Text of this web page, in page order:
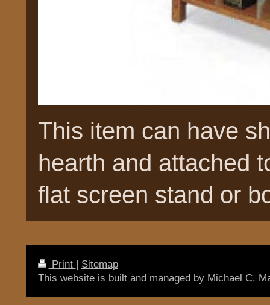
This item can have
hearth and attached
flat screen stand or
Print
Sitemap
This website is built and managed by Michael C.